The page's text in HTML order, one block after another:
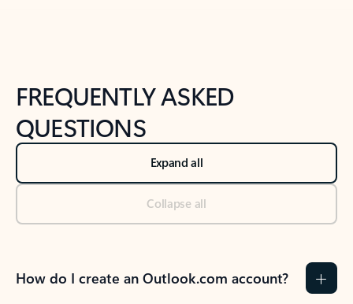
FREQUENTLY ASKED
QUESTIONS
Expand all
Collapse all
How do I create an Outlook.com account?